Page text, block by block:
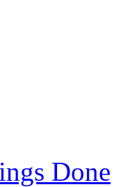
Done